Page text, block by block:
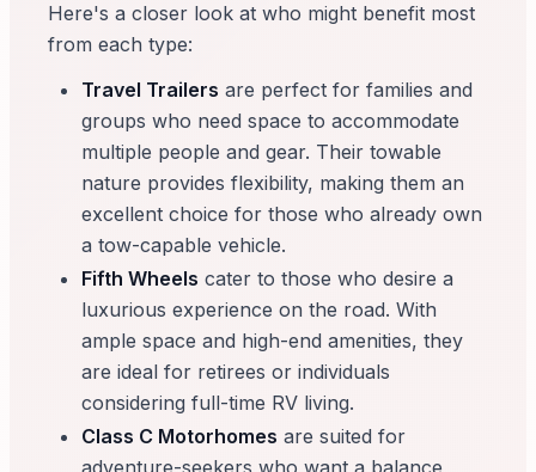
Here's a closer look at who might benefit most
from each type:
Travel Trailers are perfect for families and
groups who need space to accommodate
multiple people and gear. Their towable
nature provides flexibility, making them an
excellent choice for those who already own
a tow-capable vehicle.
Fifth Wheels cater to those who desire a
luxurious experience on the road. With
ample space and high-end amenities, they
are ideal for retirees or individuals
considering full-time RV living.
Class C Motorhomes are suited for
adventure-seekers who want a balance